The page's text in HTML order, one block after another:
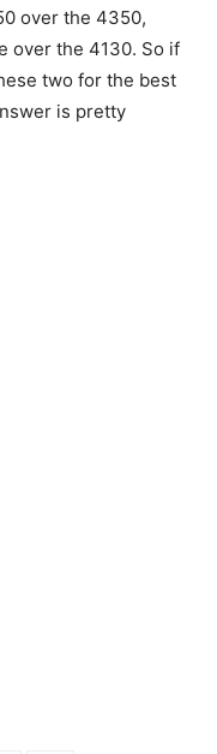
over the 4350,
over the 4130. So if
two for the best
is pretty